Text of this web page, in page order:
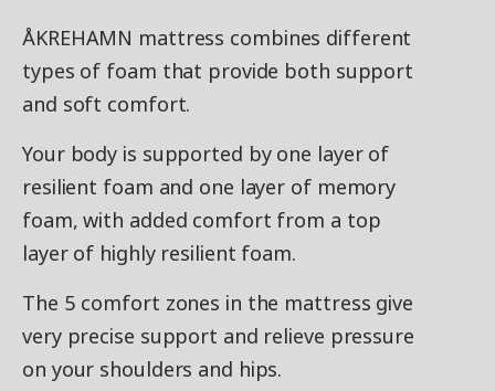
ÅKREHAMN mattress combines different
types of foam that provide both support
and soft comfort.
Your body is supported by one layer of
resilient foam and one layer of memory
foam, with added comfort from a top
layer of highly resilient foam.
The 5 comfort zones in the mattress give
very precise support and relieve pressure
on your shoulders and hips.